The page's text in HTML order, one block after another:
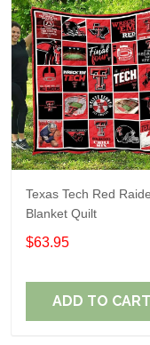
Texas Tech Red
Blanket Quilt
$63.95
ADD TO CART